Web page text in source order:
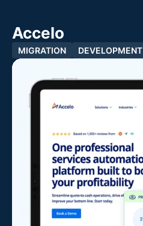
Accelo
MIGRATION DEVELOPMENT